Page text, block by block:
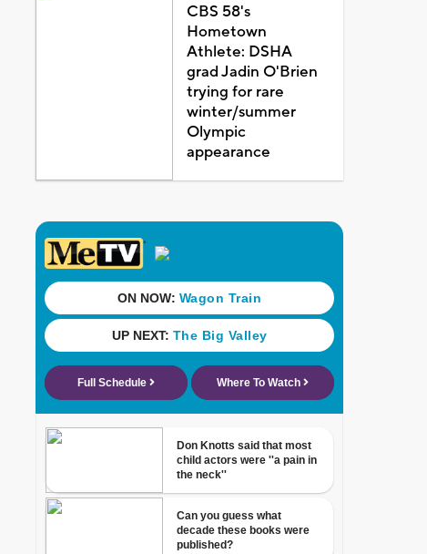
CBS 58's
Hometown
Athlete: DSHA
grad Jadin O'Brien
trying for rare
winter/summer
Olympic
appearance